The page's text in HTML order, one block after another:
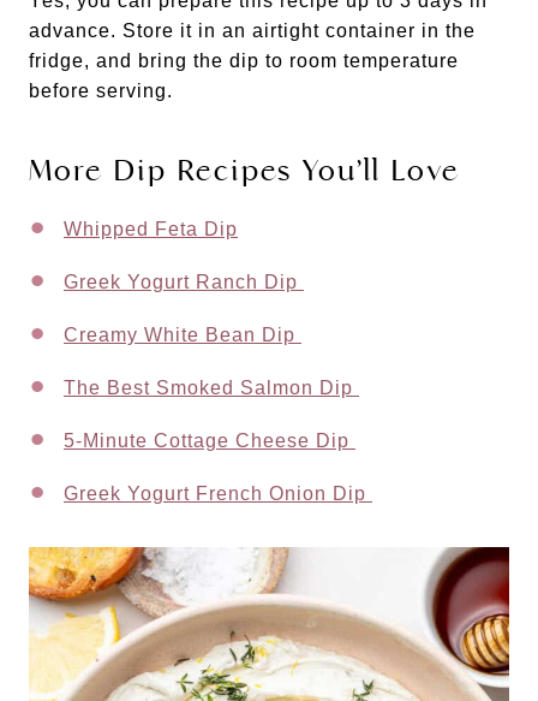
advance. Store it in an airtight container in the
fridge, and bring the dip to room temperature
before serving.
More Dip Recipes You’ll Love
Whipped Feta Dip
Greek Yogurt Ranch Dip
Creamy White Bean Dip
The Best Smoked Salmon Dip
5-Minute Cottage Cheese Dip
Greek Yogurt French Onion Dip